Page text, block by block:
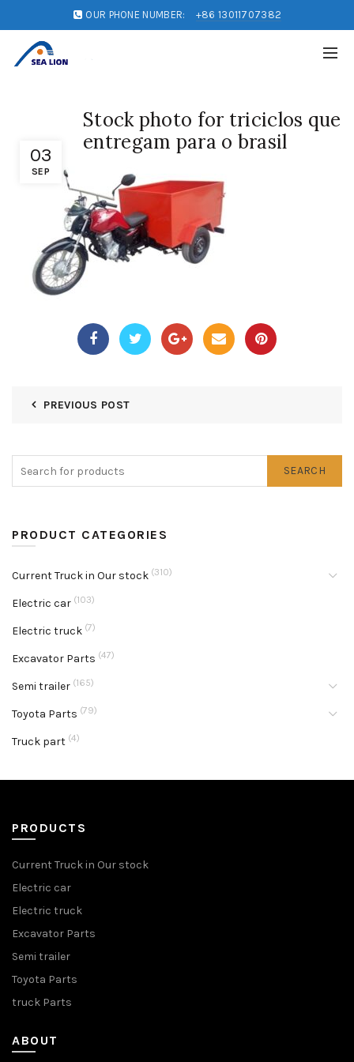
OUR PHONE NUMBER: +86 13011707382
03
SEP
Stock photo for triciclos que
entregam para o brasil
PREVIOUS POST
SEARCH
PRODUCT CATEGORIES
Current Truck in Our stock (310)
Electric car (103)
Electric truck (7)
Excavator Parts (47)
Semi trailer (165)
Toyota Parts (79)
Truck part (4)
PRODUCTS
Current Truck in Our stock
Electric car
Electric truck
Excavator Parts
Semi trailer
Toyota Parts
truck Parts
ABOUT